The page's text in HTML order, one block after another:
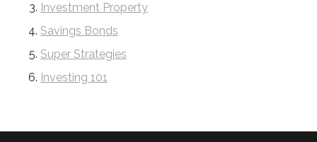
Investment Property
Savings Bonds
Super Strategies
Investing 101